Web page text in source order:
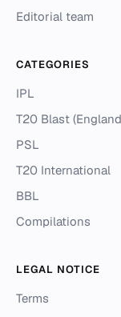
Editorial team
CATEGORIES
IPL
T20 Blast
PSL
T20 International
BBL
Compilations
LEGAL NOTICE
Terms